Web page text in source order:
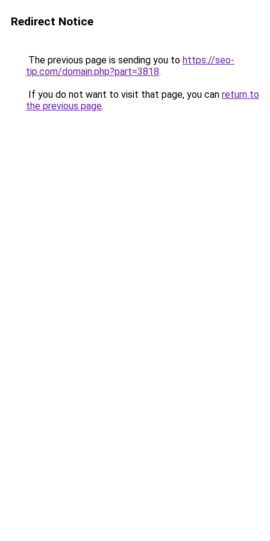
Redirect Notice
The previous page is sending you to https://seo-
tip.com/domain.php?part=3818.
If you do not want to visit that page, you can return to
the previous page.